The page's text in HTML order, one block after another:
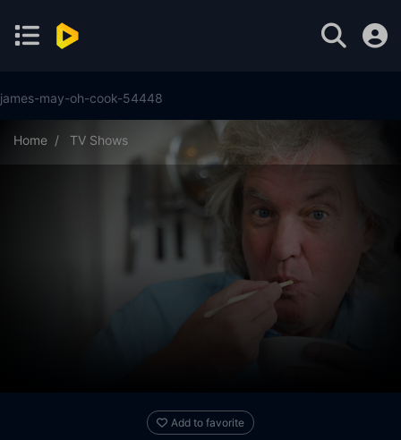
james-may-oh-cook-54448
Home TV Shows
James May: Oh Cook! Season 2 Episode 7
Add to favorite